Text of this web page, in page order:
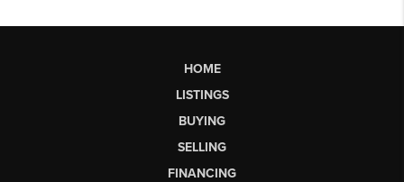
HOME
LISTINGS
BUYING
SELLING
FINANCING